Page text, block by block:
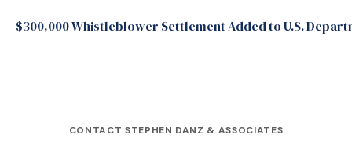
$300,000 Whistleblower Settlement Added to U.S.
CONTACT STEPHEN DANZ & ASSOCIATES